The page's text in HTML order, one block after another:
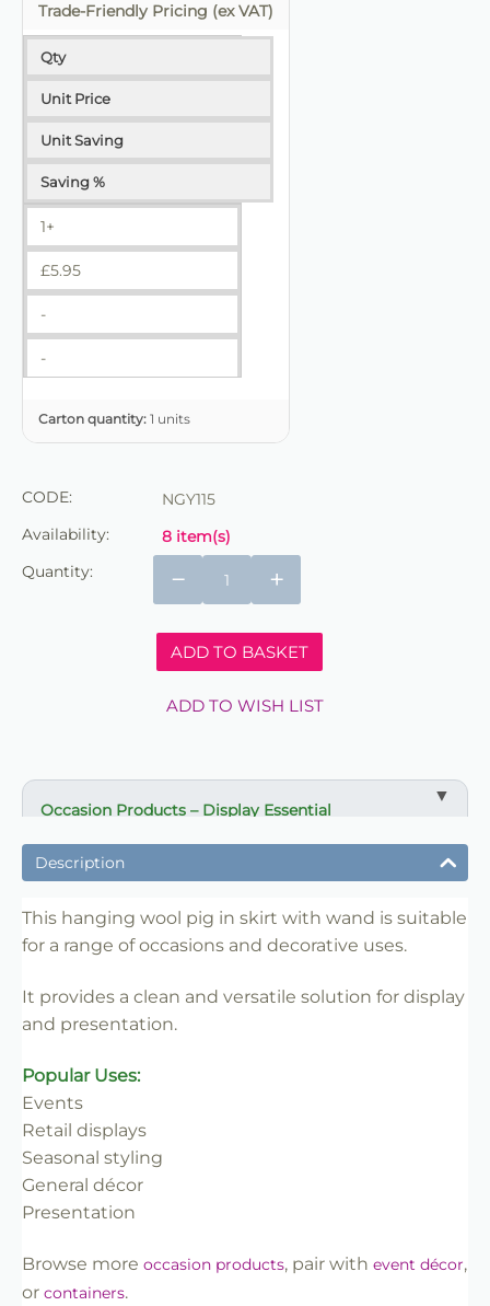
Trade-Friendly Pricing (ex VAT)
Qty
Unit Price
Unit Saving
Saving %
1+
£5.95
-
-
Carton quantity: 1 units
CODE:
NGY115
Availability:
8 item(s)
Quantity:
+
−
ADD TO BASKET
ADD TO WISH LIST
Occasion Products – Display Essential
✔ Suitable for professional and retail use
✔ Designed for display and presentation
✔ Clean finish
✔ Trade-friendly
Description
This hanging wool pig in skirt with wand is suitable
for a range of occasions and decorative uses.
It provides a clean and versatile solution for display
and presentation.
Popular Uses:
Events
Retail displays
Seasonal styling
General décor
Presentation
Browse more occasion products, pair with event décor,
or containers.